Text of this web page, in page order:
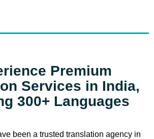
Premium
Services in India,
300+ Languages
been a trusted translation agency in